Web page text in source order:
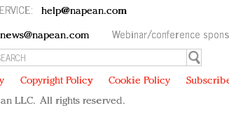
help@napean.com
news@napean.com Webinar/conference
Copyright Policy Cookie Policy
LLC. All rights reserved.